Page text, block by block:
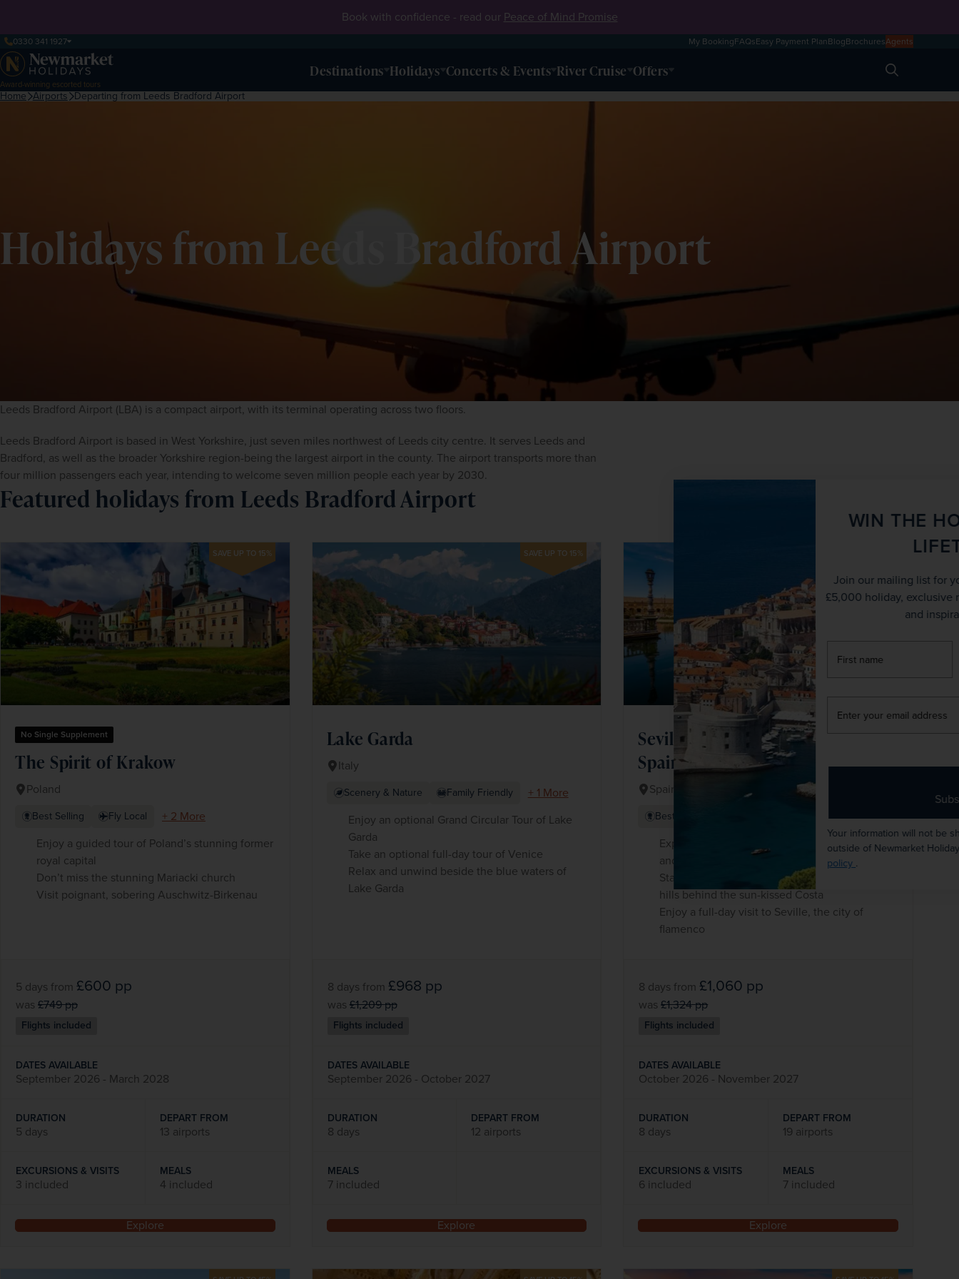
Book with confidence - read our Peace of Mind Promise
0330 341 1927 My BookingFAQsEasy Payment PlanBlogBrochuresAgents
Award-winning escorted tours
Destinations Holidays Concerts & Events River Cruise Offers Search
Home Airports Departing from Leeds Bradford Airport
Holidays from Leeds Bradford Airport
Leeds Bradford Airport (LBA) is a compact airport, with its terminal operating across two floors.
Leeds Bradford Airport is based in West Yorkshire, just seven miles northwest of Leeds city centre. It serves Leeds and
Bradford, as well as the broader Yorkshire region-being the largest airport in the county. The airport transports more than
four million passengers each year, intending to welcome seven million people each year by 2030.
Featured holidays from Leeds Bradford Airport
SAVE UP TO 15%
No Single Supplement
The Spirit of Krakow
Poland
Best Selling Fly Local
+ 2 More
Enjoy a guided tour of Poland’s stunning former
royal capital
Don’t miss the stunning Mariacki church
Visit poignant, sobering Auschwitz-Birkenau
5 days from £600 pp
was £749pp
Flights included
DATES AVAILABLE
September 2026 - March 2028
DURATION
5 days
DEPART FROM
13 airports
EXCURSIONS & VISITS
3 included
MEALS
4 included
Explore
SAVE UP TO 15%
Lake Garda
Italy
Scenery & Nature Family Friendly
+ 1 More
Enjoy an optional Grand Circular Tour of Lake
Garda
Take an optional full-day tour of Venice
Relax and unwind beside the blue waters of
Lake Garda
8 days from £968 pp
was £1,209pp
Flights included
DATES AVAILABLE
September 2026 - October 2027
DURATION
8 days
DEPART FROM
12 airports
MEALS
7 included
Explore
Seville, Granada and Classic
Spain
Spain
Best Selling
+ 2 More
Explore Granada's world-renowned Alhambra
and its exquisite gardens on a guided tour
Stay in the heart of the ‘real’ Andalucía in the
hills behind the sun-kissed Costa
Enjoy a full-day visit to Seville, the city of
flamenco
8 days from £1,060 pp
was£1,324pp
Flights included
DATES AVAILABLE
October 2026 - November 2027
DURATION
8 days
DEPART FROM
19 airports
EXCURSIONS & VISITS
6 included
MEALS
7 included
Explore
WIN THE HOLIDAY OF A
Join our mailing list for your chance to win a
£5,000 holiday, exclusive news, offers, rewards
and inspiration!
firstName
Enter
your
email
address
Subscribe
Your information will not be shared with any organisation
outside of Newmarket Holidays. Read our fullprivacy